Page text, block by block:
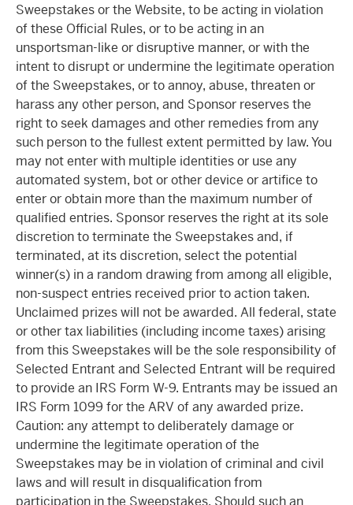
Sweepstakes or the Website, to be acting in violation
of these Official Rules, or to be acting in an
unsportsman-like or disruptive manner, or with the
intent to disrupt or undermine the legitimate operation
of the Sweepstakes, or to annoy, abuse, threaten or
harass any other person, and Sponsor reserves the
right to seek damages and other remedies from any
such person to the fullest extent permitted by law. You
may not enter with multiple identities or use any
automated system, bot or other device or artifice to
enter or obtain more than the maximum number of
qualified entries. Sponsor reserves the right at its sole
discretion to terminate the Sweepstakes and, if
terminated, at its discretion, select the potential
winner(s) in a random drawing from among all eligible,
non-suspect entries received prior to action taken.
Unclaimed prizes will not be awarded. All federal, state
or other tax liabilities (including income taxes) arising
from this Sweepstakes will be the sole responsibility of
Selected Entrant and Selected Entrant will be required
to provide an IRS Form W-9. Entrants may be issued an
IRS Form 1099 for the ARV of any awarded prize.
Caution: any attempt to deliberately damage or
undermine the legitimate operation of the
Sweepstakes may be in violation of criminal and civil
laws and will result in disqualification from
participation in the Sweepstakes. Should such an